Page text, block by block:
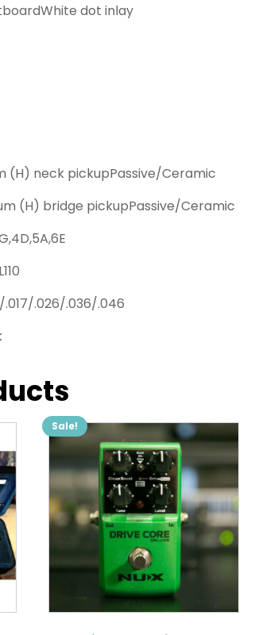
White dot inlay
(H) neck pickupPassive/Ceramic
(H) bridge pickupPassive/Ceramic
.017/.026/.036/.046
Sale!